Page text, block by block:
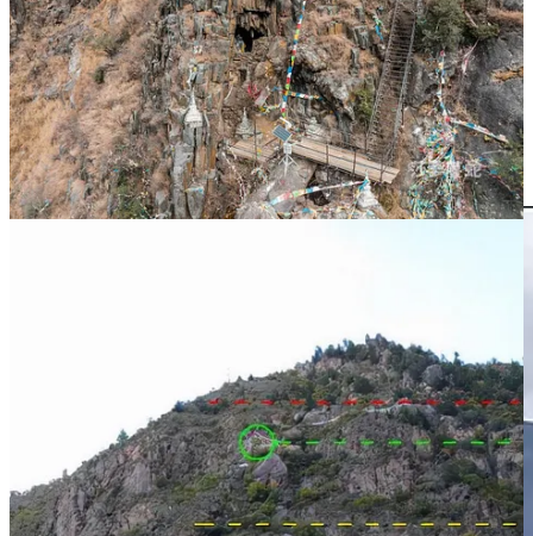
(Exterior view and antechamber of the original site of the Jiazhaljia
Mountain Caves (photographed by 莎萝蔓蛇 in December 2021)
In Figure 5, the green circle indicates the location of the cave.
Figure 6 shows a photo taken by a netizen in 2023, where the cave
entrance has been sealed with cement. This area was submerged
after the Shuangjiangkou Reservoir was filled with water :(